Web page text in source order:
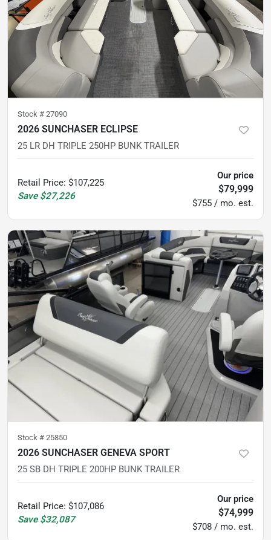
Stock # 27090
2026 SUNCHASER ECLIPSE
25 LR DH TRIPLE 250HP BUNK TRAILER
Retail Price: $107,225
Save $27,226
Our price
$79,999
$755 / mo. est.
Stock # 25850
2026 SUNCHASER GENEVA SPORT
25 SB DH TRIPLE 200HP BUNK TRAILER
Retail Price: $107,086
Save $32,087
Our price
$74,999
$708 / mo. est.